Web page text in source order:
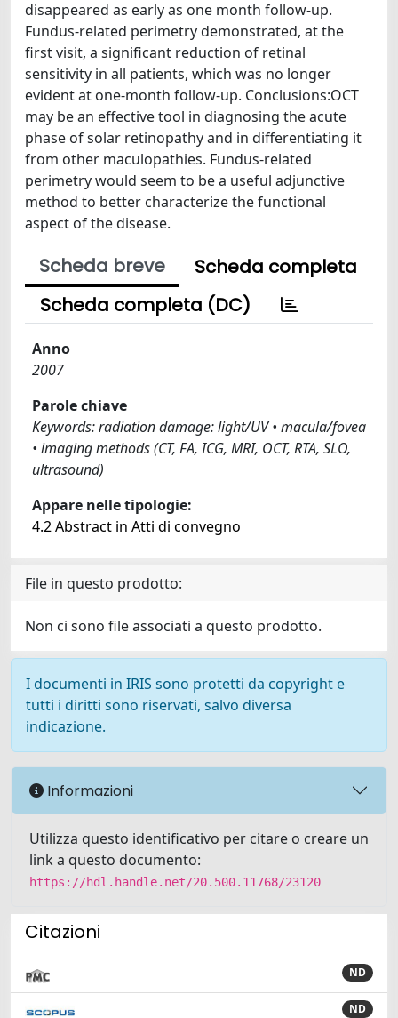
disappeared as early as one month follow-up.
Fundus-related perimetry demonstrated, at the
first visit, a significant reduction of retinal
sensitivity in all patients, which was no longer
evident at one-month follow-up. Conclusions:OCT
may be an effective tool in diagnosing the acute
phase of solar retinopathy and in differentiating it
from other maculopathies. Fundus-related
perimetry would seem to be a useful adjunctive
method to better characterize the functional
aspect of the disease.
Scheda breve
Scheda completa
Scheda completa (DC)
Anno
2007
Parole chiave
Keywords: radiation damage: light/UV • macula/fovea
• imaging methods (CT, FA, ICG, MRI, OCT, RTA, SLO,
ultrasound)
Appare nelle tipologie:
4.2 Abstract in Atti di convegno
File in questo prodotto:
Non ci sono file associati a questo prodotto.
I documenti in IRIS sono protetti da copyright e
tutti i diritti sono riservati, salvo diversa
indicazione.
Informazioni
Utilizza questo identificativo per citare o creare un
link a questo documento:
https://hdl.handle.net/20.500.11768/23120
Citazioni
ND
ND